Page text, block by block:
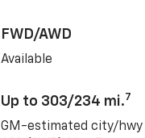
FWD/AWD
Available
Up to 303/234 mi.7
GM-estimated city/